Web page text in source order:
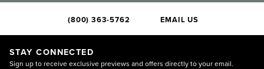
(800) 363-5762 EMAIL US
STAY CONNECTED
Sign up to receive exclusive previews and offers directly to your email.